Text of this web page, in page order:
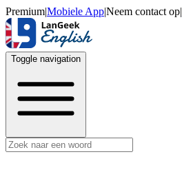
Premium|Mobiele App|Neem contact op|
Toggle navigation